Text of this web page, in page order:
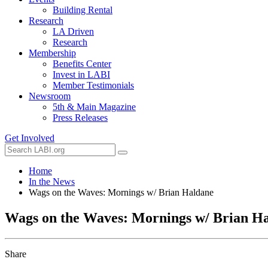
Building Rental
Research
LA Driven
Research
Membership
Benefits Center
Invest in LABI
Member Testimonials
Newsroom
5th & Main Magazine
Press Releases
Get Involved
Home
In the News
Wags on the Waves: Mornings w/ Brian Haldane
Wags on the Waves: Mornings w/ Brian
Share